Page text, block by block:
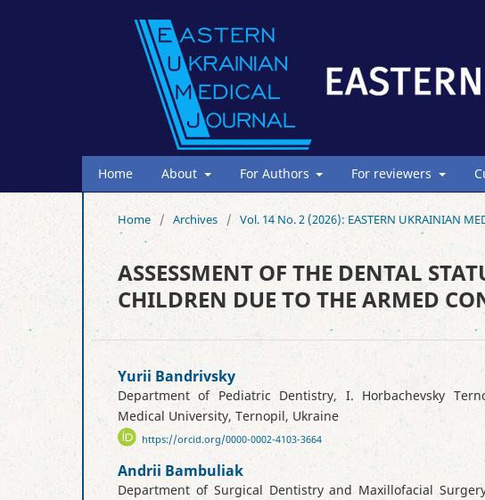
Home About For Authors For reviewers
Home / Archives / Vol. 14 No. 2 (2026): EASTERN UKRAINIAN
ASSESSMENT OF THE DENTAL
CHILDREN DUE TO THE ARMED
Yurii Bandrivsky
Department of Pediatric Dentistry, I. Horbachevsky
Medical University, Ternopil, Ukraine
https://orcid.org/0000-0002-4103-3664
Andrii Bambuliak
Department of Surgical Dentistry and Maxillofacial